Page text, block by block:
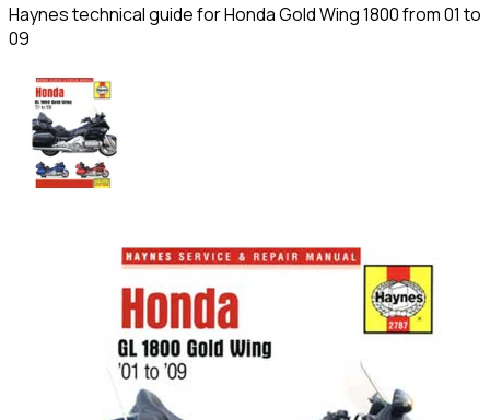
Haynes technical guide for Honda Gold Wing 1800 from 01 to
09